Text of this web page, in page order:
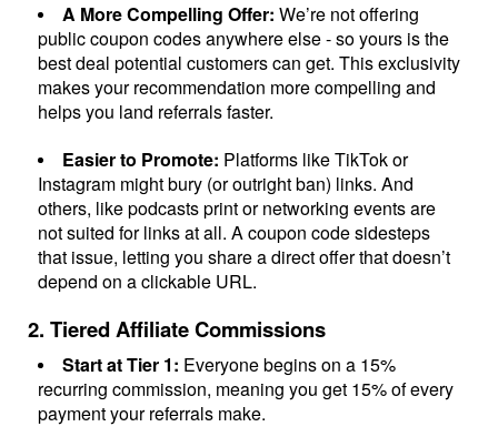
In the press
Brand assets
Platforms
iPhone & iPad
Android
Mac & Windows
Connect
A More Compelling Offer: We’re not offering
public coupon codes anywhere else - so yours is the
best deal potential customers can get. This exclusivity
makes your recommendation more compelling and
helps you land referrals faster.
Easier to Promote: Platforms like TikTok or
Instagram might bury (or outright ban) links. And
others, like podcasts print or networking events are
not suited for links at all. A coupon code sidesteps
that issue, letting you share a direct offer that doesn’t
depend on a clickable URL.
2. Tiered Affiliate Commissions
Start at Tier 1: Everyone begins on a 15%
recurring commission, meaning you get 15% of every
payment your referrals make.